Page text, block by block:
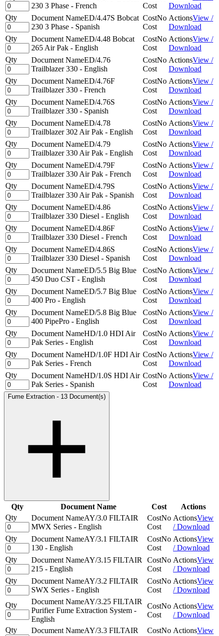
230 3 Phase - French
Cost
Download
Qty
Document NameED/4.47S Bobcat
230 3 Phase - Spanish
CostNo
Cost
ActionsView /
Download
Qty
Document NameED/4.48 Bobcat
265 Air Pak - English
CostNo
Cost
ActionsView /
Download
Qty
Document NameED/4.76
Trailblazer 330 - English
CostNo
Cost
ActionsView /
Download
Qty
Document NameED/4.76F
Trailblazer 330 - French
CostNo
Cost
ActionsView /
Download
Qty
Document NameED/4.76S
Trailblazer 330 - Spanish
CostNo
Cost
ActionsView /
Download
Qty
Document NameED/4.78
Trailblazer 302 Air Pak - English
CostNo
Cost
ActionsView /
Download
Qty
Document NameED/4.79
Trailblazer 330 Air Pak - English
CostNo
Cost
ActionsView /
Download
Qty
Document NameED/4.79F
Trailblazer 330 Air Pak - French
CostNo
Cost
ActionsView /
Download
Qty
Document NameED/4.79S
Trailblazer 330 Air Pak - Spanish
CostNo
Cost
ActionsView /
Download
Qty
Document NameED/4.86
Trailblazer 330 Diesel - English
CostNo
Cost
ActionsView /
Download
Qty
Document NameED/4.86F
Trailblazer 330 Diesel - French
CostNo
Cost
ActionsView /
Download
Qty
Document NameED/4.86S
Trailblazer 330 Diesel - Spanish
CostNo
Cost
ActionsView /
Download
Qty
Document NameED/5.5 Big Blue
450 Duo CST - English
CostNo
Cost
ActionsView /
Download
Qty
Document NameED/5.7 Big Blue
400 Pro - English
CostNo
Cost
ActionsView /
Download
Qty
Document NameED/5.8 Big Blue
400 PipePro - English
CostNo
Cost
ActionsView /
Download
Qty
Document NameHD/1.0 HDI Air
Pak Series - English
CostNo
Cost
ActionsView /
Download
Qty
Document NameHD/1.0F HDI Air
Pak Series - French
CostNo
Cost
ActionsView /
Download
Qty
Document NameHD/1.0S HDI Air
Pak Series - Spanish
CostNo
Cost
ActionsView /
Download
Fume Extraction - 13 Document(s)
Qty Document Name Cost
Actions
Qty
Document NameAY/3.0 FILTAIR
MWX Series - English
CostNo
Cost
ActionsView
/ Download
Qty
Document NameAY/3.1 FILTAIR
130 - English
CostNo
Cost
ActionsView
/ Download
Qty
Document NameAY/3.15 FILTAIR
215 - English
CostNo
Cost
ActionsView
/ Download
Qty
Document NameAY/3.2 FILTAIR
SWX Series - English
CostNo
Cost
ActionsView
/ Download
Qty
Document NameAY/3.25 FILTAIR
Purifier Fume Extraction System -
English
CostNo
Cost
ActionsView
/ Download
Qty
Document NameAY/3.3 FILTAIR
CostNo ActionsView